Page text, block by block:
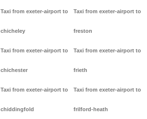
Taxi from exeter-airport to
chicheley
Taxi from exeter-airport to
chichester
Taxi from exeter-airport to
chiddingfold
Taxi from exeter-airport to
freston
Taxi from exeter-airport to
frieth
Taxi from exeter-airport to
frilford-heath